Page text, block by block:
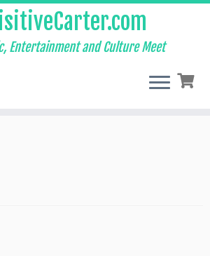
Entertainment and Culture Meet